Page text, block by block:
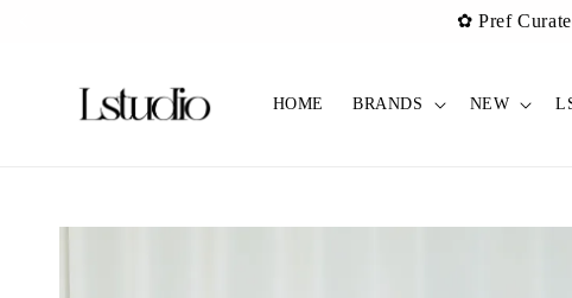
✿ Pref
HOME BRANDS NEW